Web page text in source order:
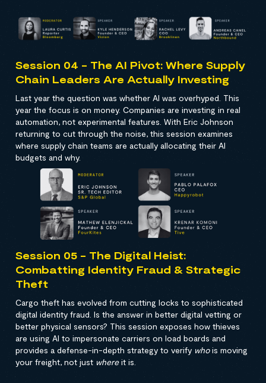
Session 04 - The AI Pivot: Where Supply
Chain Leaders Are Actually Investing
Last year the question was whether AI was overhyped. This
year the focus is on money. Companies are investing in real
automation, not experimental features. With Eric Johnson
returning to cut through the noise, this session examines
where supply chain teams are actually allocating their AI
budgets and why.
Session 05 - The Digital Heist:
Combatting Identity Fraud & Strategic
Theft
Cargo theft has evolved from cutting locks to sophisticated
digital identity fraud. Is the answer in better digital vetting or
better physical sensors? This session exposes how thieves
are using AI to impersonate carriers on load boards and
provides a defense-in-depth strategy to verify whois moving
your freight, not just whereit is.